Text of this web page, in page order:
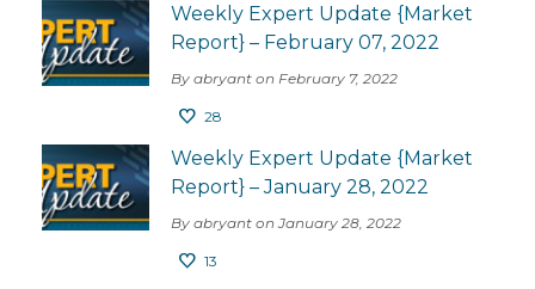
Weekly Expert Update {Market
Report} – February 07, 2022
By abryant on February 7, 2022
28
Weekly Expert Update {Market
Report} – January 28, 2022
By abryant on January 28, 2022
13